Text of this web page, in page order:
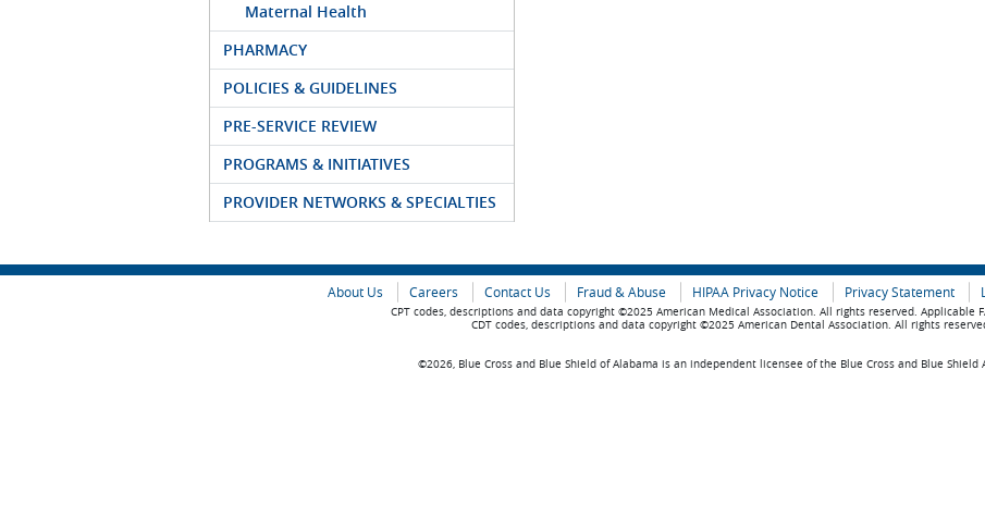
Maternal Health
PHARMACY
POLICIES & GUIDELINES
PRE-SERVICE REVIEW
PROGRAMS & INITIATIVES
PROVIDER NETWORKS & SPECIALTIES
About Us Careers Contact Us Fraud & Abuse HIPAA Privacy Notice Privacy Statement
CPT codes, descriptions and data copyright ©2025 American Medical Association. All rights reserved. Applicable
CDT codes, descriptions and data copyright ©2025 American Dental Association. All rights
©2026, Blue Cross and Blue Shield of Alabama is an independent licensee of the Blue Cross and Blue Shield